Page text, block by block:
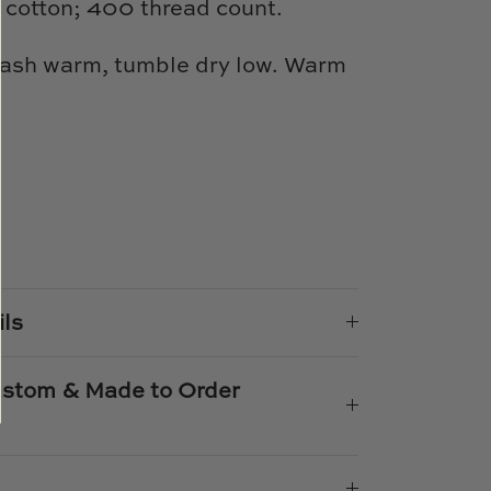
cotton; 400 thread count.
warm, tumble dry low. Warm
& Made to Order